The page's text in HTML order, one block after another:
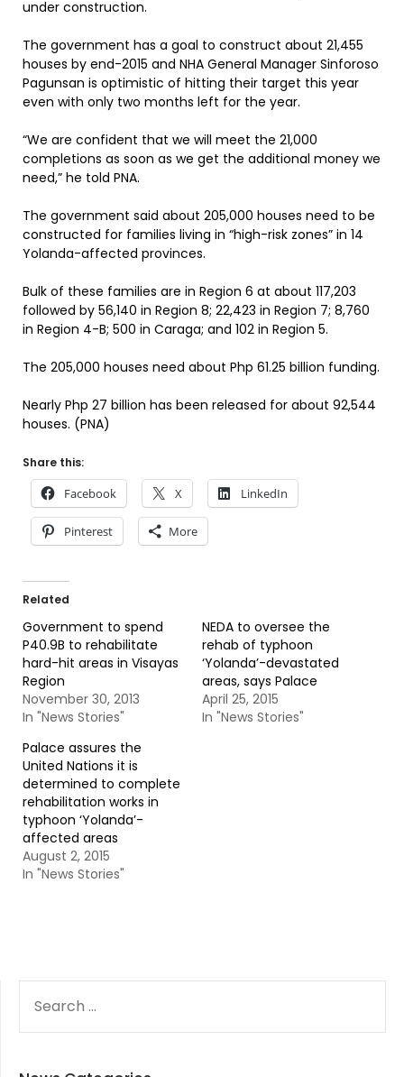
under construction.
The government has a goal to construct about 21,455
houses by end-2015 and NHA General Manager Sinforoso
Pagunsan is optimistic of hitting their target this year
even with only two months left for the year.
“We are confident that we will meet the 21,000
completions as soon as we get the additional money we
need,” he told PNA.
The government said about 205,000 houses need to be
constructed for families living in “high-risk zones” in 14
Yolanda-affected provinces.
Bulk of these families are in Region 6 at about 117,203
followed by 56,140 in Region 8; 22,423 in Region 7; 8,760
in Region 4-B; 500 in Caraga; and 102 in Region 5.
The 205,000 houses need about Php 61.25 billion funding.
Nearly Php 27 billion has been released for about 92,544
houses. (PNA)
Share this:
Facebook X LinkedIn
Pinterest More
Related
Government to spend
P40.9B to rehabilitate
hard-hit areas in Visayas
Region
November 30, 2013
In "News Stories"
NEDA to oversee the
rehab of typhoon
‘Yolanda’-devastated
areas, says Palace
April 25, 2015
In "News Stories"
Palace assures the
United Nations it is
determined to complete
rehabilitation works in
typhoon ‘Yolanda’-
affected areas
August 2, 2015
In "News Stories"
FOR: